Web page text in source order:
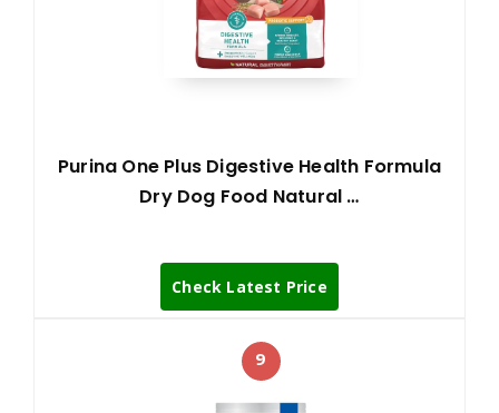
Purina One Plus Digestive Health Formula
Dry Dog Food Natural …
Check Latest Price
9